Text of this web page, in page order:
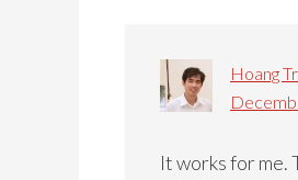
Hoang
It works for me.